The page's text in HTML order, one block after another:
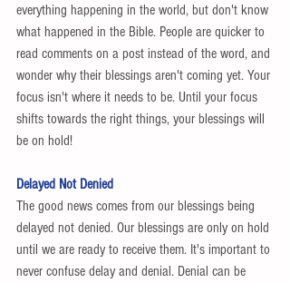
everything happening in the world, but don't know
what happened in the Bible. People are quicker to
read comments on a post instead of the word, and
wonder why their blessings aren't coming yet. Your
focus isn't where it needs to be. Until your focus
shifts towards the right things, your blessings will
be on hold!
Delayed Not Denied
The good news comes from our blessings being
delayed not denied. Our blessings are only on hold
until we are ready to receive them. It's important to
never confuse delay and denial. Denial can be